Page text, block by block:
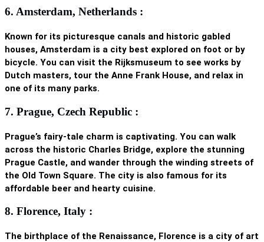
6. Amsterdam, Netherlands :
Known for its picturesque canals and historic gabled
houses, Amsterdam is a city best explored on foot or by
bicycle. You can visit the Rijksmuseum to see works by
Dutch masters, tour the Anne Frank House, and relax in
one of its many parks.
7. Prague, Czech Republic :
Prague’s fairy-tale charm is captivating. You can walk
across the historic Charles Bridge, explore the stunning
Prague Castle, and wander through the winding streets of
the Old Town Square. The city is also famous for its
affordable beer and hearty cuisine.
8. Florence, Italy :
The birthplace of the Renaissance, Florence is a city of art